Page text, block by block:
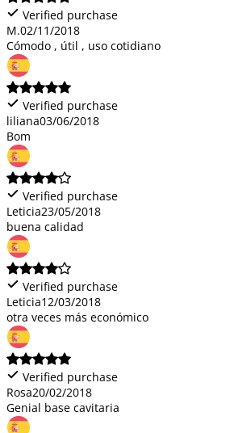
Verified purchase
M.02/11/2018
Cómodo , útil , uso cotidiano
Verified purchase
liliana03/06/2018
Bom
Verified purchase
Leticia23/05/2018
buena calidad
Verified purchase
Leticia12/03/2018
otra veces más económico
Verified purchase
Rosa20/02/2018
Genial base cavitaria